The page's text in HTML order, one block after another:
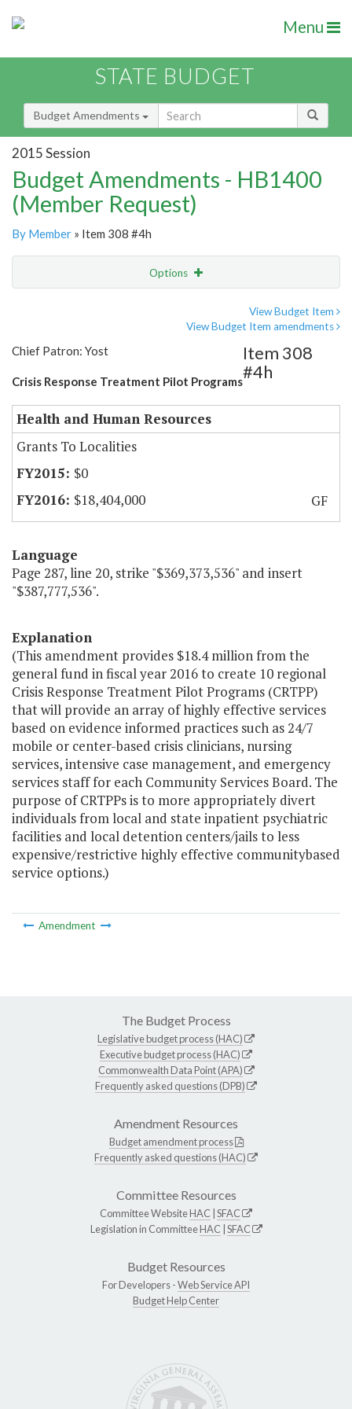
Menu
STATE BUDGET
Budget Amendments
2015 Session
Budget Amendments - HB1400
(Member Request)
By Member » Item 308 #4h
Options
View Budget Item
View Budget Item amendments
Chief Patron: Yost
Crisis Response Treatment Pilot Programs
Item 308
#4h
Health and Human Resources
Grants To Localities
$0
$18,404,000
GF
Language
Page 287, line 20, strike "$369,373,536" and insert
"$387,777,536".
Explanation
(This amendment provides $18.4 million from the
general fund in fiscal year 2016 to create 10 regional
Crisis Response Treatment Pilot Programs (CRTPP)
that will provide an array of highly effective services
based on evidence informed practices such as 24/7
mobile or center-based crisis clinicians, nursing
services, intensive case management, and emergency
services staff for each Community Services Board. The
purpose of CRTPPs is to more appropriately divert
individuals from local and state inpatient psychiatric
facilities and local detention centers/jails to less
expensive/restrictive highly effective community­based
service options.)
Amendment
The Budget Process
Legislative budget process (HAC)
Executive budget process (HAC)
Commonwealth Data Point (APA)
Frequently asked questions (DPB)
Amendment Resources
Budget amendment process
Frequently asked questions (HAC)
Committee Resources
Committee WebsiteHAC SFAC
Legislation in CommitteeHAC SFAC
Budget Resources
For Developers -Web Service API
Budget Help Center